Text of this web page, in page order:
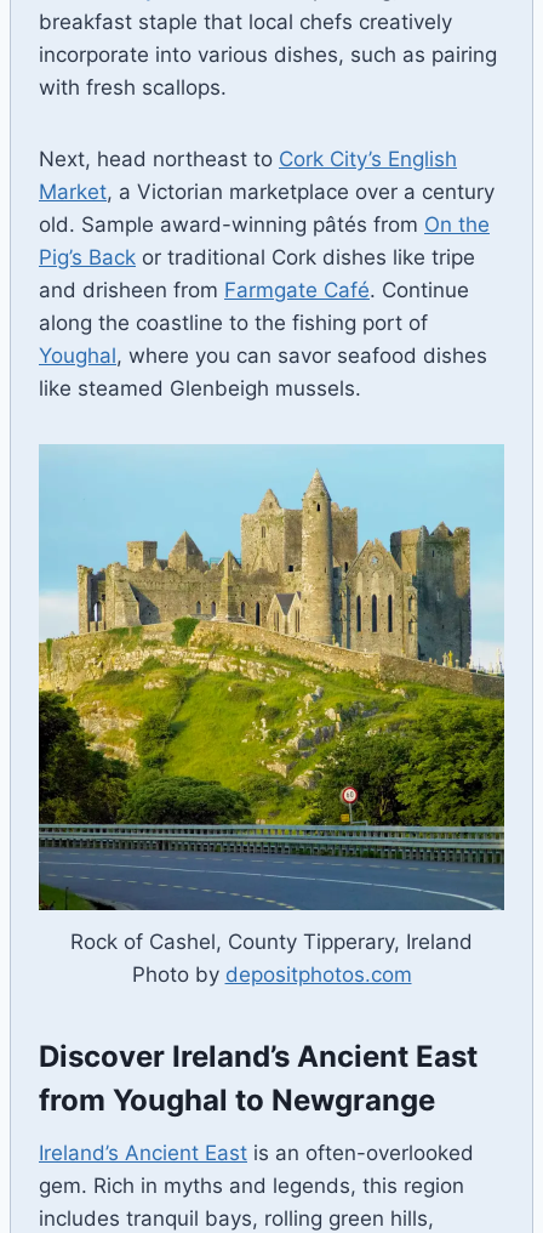
breakfast staple that local chefs creatively
incorporate into various dishes, such as pairing
with fresh scallops.
Next, head northeast to Cork City’s English
Market, a Victorian marketplace over a century
old. Sample award-winning pâtés from On the
Pig’s Back or traditional Cork dishes like tripe
and drisheen from Farmgate Café. Continue
along the coastline to the fishing port of
Youghal, where you can savor seafood dishes
like steamed Glenbeigh mussels.
Rock of Cashel, County Tipperary, Ireland
Photo by depositphotos.com
Discover Ireland’s Ancient East
from Youghal to Newgrange
Ireland’s Ancient East is an often-overlooked
gem. Rich in myths and legends, this region
includes tranquil bays, rolling green hills,